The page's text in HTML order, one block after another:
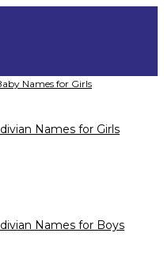
Names for Girls
Names for Girls
Names for Boys